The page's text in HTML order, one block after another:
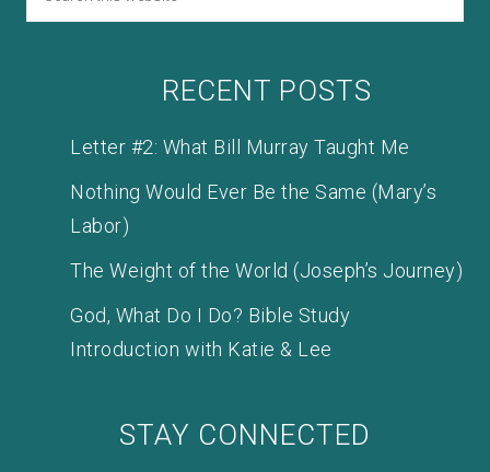
RECENT POSTS
Letter #2: What Bill Murray Taught Me
Nothing Would Ever Be the Same (Mary’s
Labor)
The Weight of the World (Joseph’s Journey)
God, What Do I Do? Bible Study
Introduction with Katie & Lee
STAY CONNECTED